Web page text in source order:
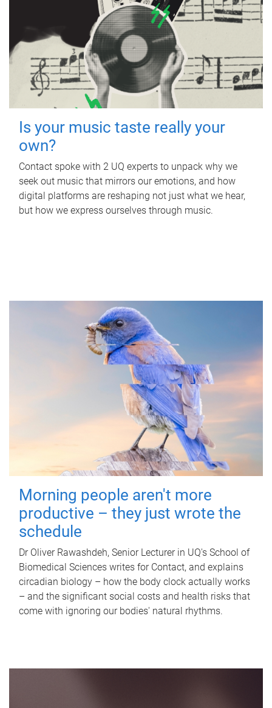
Is your music taste really your
own?
Contact spoke with 2 UQ experts to unpack why we
seek out music that mirrors our emotions, and how
digital platforms are reshaping not just what we hear,
but how we express ourselves through music.
Morning people aren't more
productive – they just wrote the
schedule
Dr Oliver Rawashdeh, Senior Lecturer in UQ's School of
Biomedical Sciences writes for Contact, and explains
circadian biology – how the body clock actually works
– and the significant social costs and health risks that
come with ignoring our bodies' natural rhythms.